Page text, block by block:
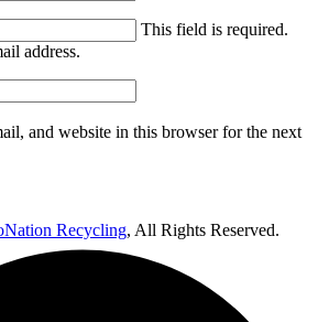
This field is required.
address.
and website in this browser for the next
Recycling, All Rights Reserved.